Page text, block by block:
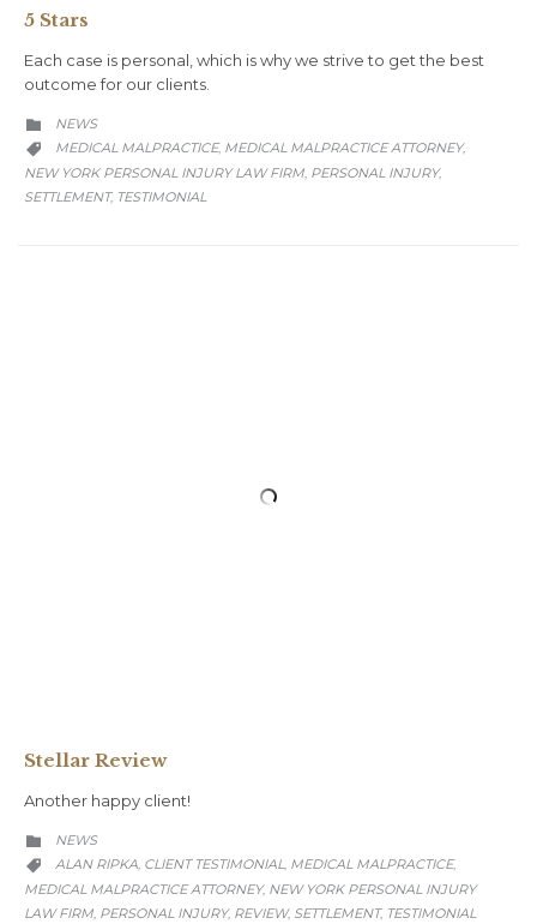
5 Stars
Each case is personal, which is why we strive to get the best
outcome for our clients.
 CATEGORY
NEWS
 CATEGORY
MEDICAL MALPRACTICE, MEDICAL MALPRACTICE ATTORNEY,
NEW YORK PERSONAL INJURY LAW FIRM, PERSONAL INJURY,
SETTLEMENT, TESTIMONIAL
Stellar Review
Another happy client!
 CATEGORY
NEWS
 CATEGORY
ALAN RIPKA, CLIENT TESTIMONIAL, MEDICAL MALPRACTICE,
MEDICAL MALPRACTICE ATTORNEY, NEW YORK PERSONAL INJURY
LAW FIRM PERSONAL INJURY, REVIEW, SETTLEMENT, TESTIMONIAL